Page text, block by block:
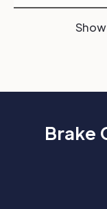
Show
Brake